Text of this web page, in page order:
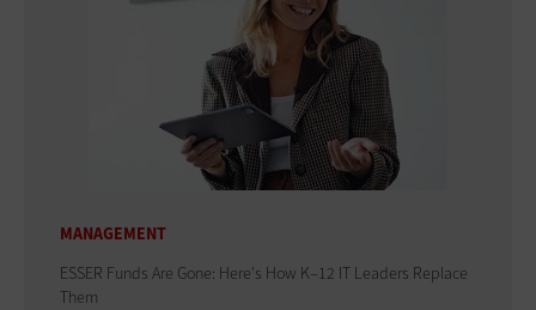
MANAGEMENT
ESSER Funds Are Gone: Here's How K–12 IT Leaders Replace
Them